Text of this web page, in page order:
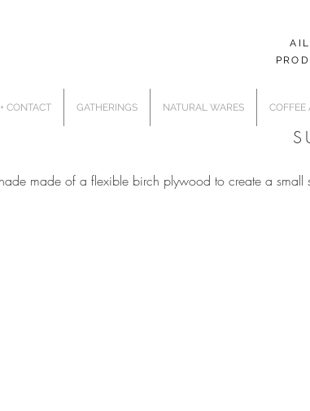
CONTACT GATHERINGS NATURAL WARES COFFEE
made of a flexible birch plywood to create a